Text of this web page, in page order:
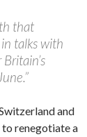
that
talks with
and
renegotiate a